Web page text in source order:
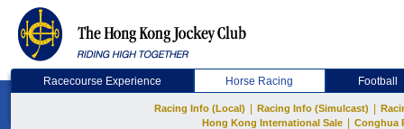
Racecourse Experience Horse Racing Football
Racing Info (Local) Racing Info (Simulcast)
Hong Kong International Sale
Conghua